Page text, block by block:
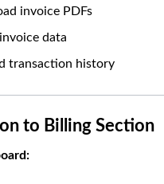
invoice PDFs
data
transaction history
to Billing Section